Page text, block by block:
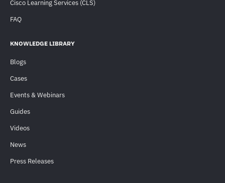
Cisco Learning Services (CLS)
FAQ
KNOWLEDGE LIBRARY
Blogs
Cases
Events & Webinars
Guides
Videos
News
Press Releases